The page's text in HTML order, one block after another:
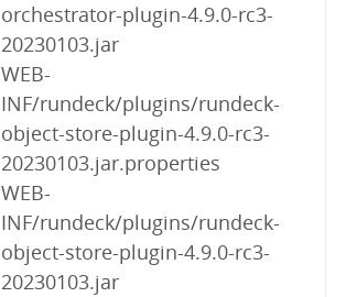
orchestrator-plugin-4.9.0-rc3-
20230103.jar
WEB-
INF/rundeck/plugins/rundeck-
object-store-plugin-4.9.0-rc3-
20230103.jar.properties
WEB-
INF/rundeck/plugins/rundeck-
object-store-plugin-4.9.0-rc3-
20230103.jar